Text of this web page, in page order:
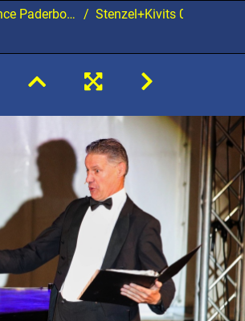
2021 Gala Stenzel+Kivits 02 20210907 PerfPad AKu 1960 2160x1440